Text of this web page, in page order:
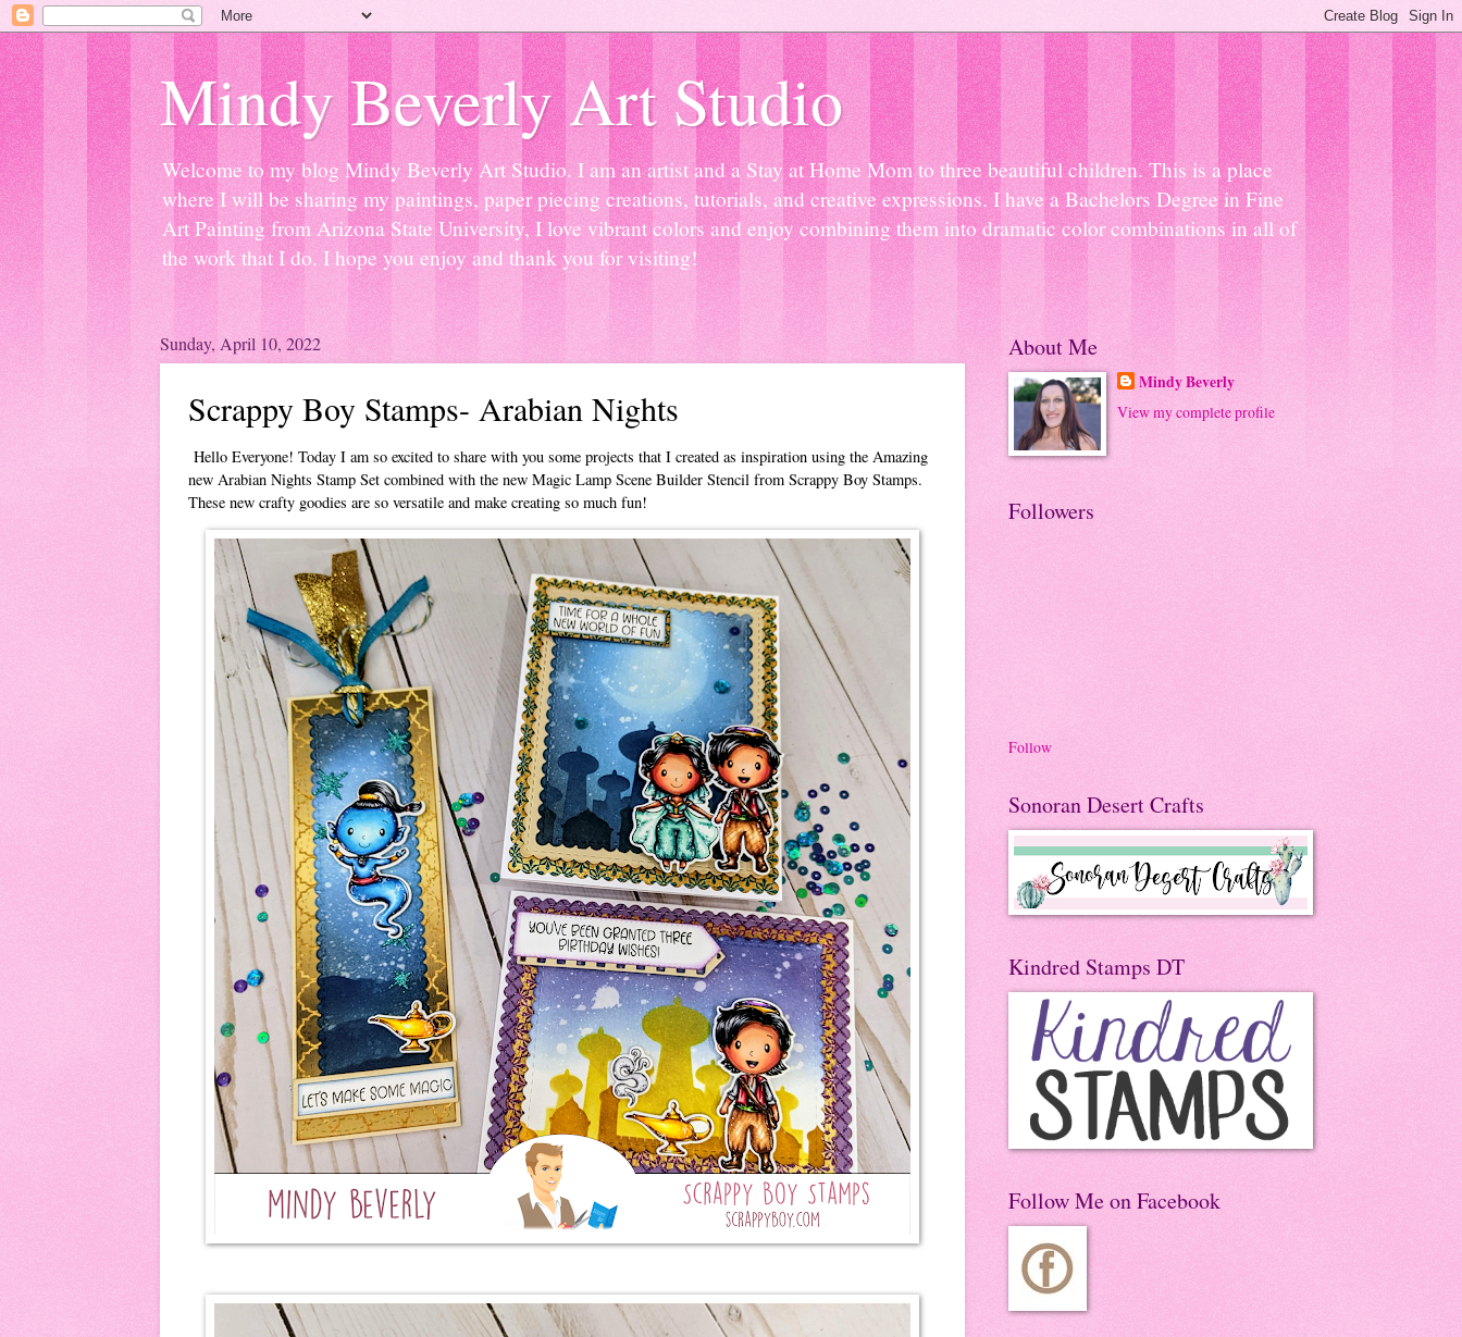
Mindy Beverly Art Studio
Welcome to my blog Mindy Beverly Art Studio. I am an artist and a Stay at Home Mom to three beautiful children. This is a place
where I will be sharing my paintings, paper piecing creations, tutorials, and creative expressions. I have a Bachelors Degree in Fine
Art Painting from Arizona State University, I love vibrant colors and enjoy combining them into dramatic color combinations in all of
the work that I do. I hope you enjoy and thank you for visiting!
Sunday, April 10, 2022
Scrappy Boy Stamps- Arabian Nights
Hello Everyone! Today I am so excited to share with you some projects that I created as inspiration using the Amazing
new Arabian Nights Stamp Set combined with the new Magic Lamp Scene Builder Stencil from Scrappy Boy Stamps.
These new crafty goodies are so versatile and make creating so much fun!
About Me
Mindy Beverly
View my complete profile
Followers
Follow
Sonoran Desert Crafts
Kindred Stamps DT
Follow Me on Facebook